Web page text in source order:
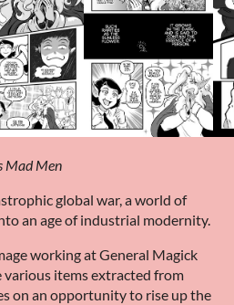
Mad Men
global war, a world of
an age of industrial modernity.
working at General Magick
items extracted from
on an opportunity to rise up the